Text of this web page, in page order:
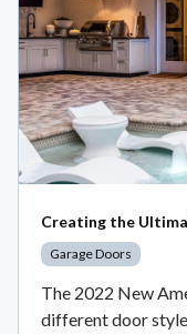
Creating the
Garage Doors
The 2022 New
different door